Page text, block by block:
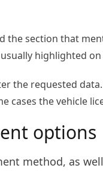
the section that
highlighted
the requested
cases the vehicle
options
method, as